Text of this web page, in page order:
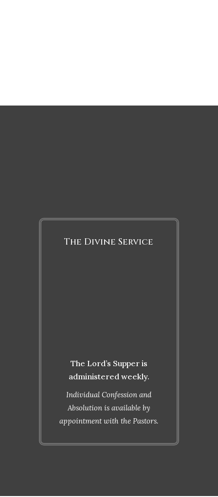
The Divine Service
The Lord’s Supper is
administered weekly.
Individual Confession and
Absolution is available by
appointment with the Pastors.